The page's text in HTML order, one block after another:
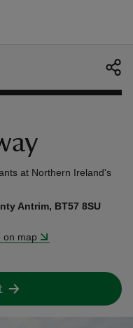
at Northern Ireland's
Antrim, BT57 8SU
on map